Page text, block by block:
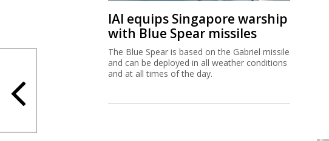
IAI equips Singapore warship
with Blue Spear missiles
The Blue Spear is based on the Gabriel missile
and can be deployed in all weather conditions
and at all times of the day.